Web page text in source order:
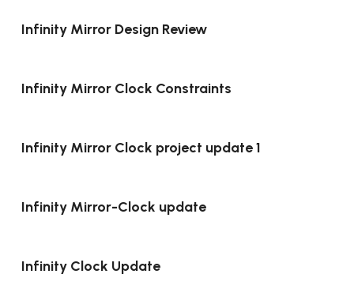
Infinity Mirror Design Review
Infinity Mirror Clock Constraints
Infinity Mirror Clock project update 1
Infinity Mirror-Clock update
Infinity Clock Update